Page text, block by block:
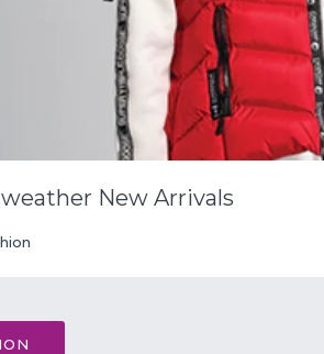
New Arrivals